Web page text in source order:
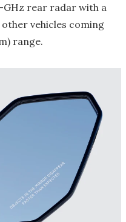
GHz rear radar with a
vehicles coming
range.